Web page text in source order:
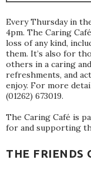
Every Thursday in
4pm. The Caring
loss of any kind,
them. It’s also for
others in a caring
refreshments, and
enjoy. For more
(01262) 673019.
The Caring Café is
for and supporting
THE FRIENDS